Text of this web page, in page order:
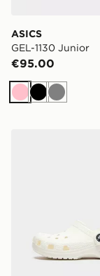
ASICS
GEL-1130 Junior
€95.00
PinkBlack
Grey